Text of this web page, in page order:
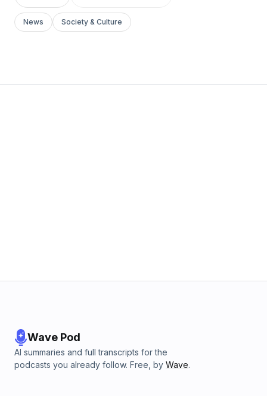
News Society & Culture
Wave Pod
AI summaries and full transcripts for the
podcasts you already follow. Free, by Wave.